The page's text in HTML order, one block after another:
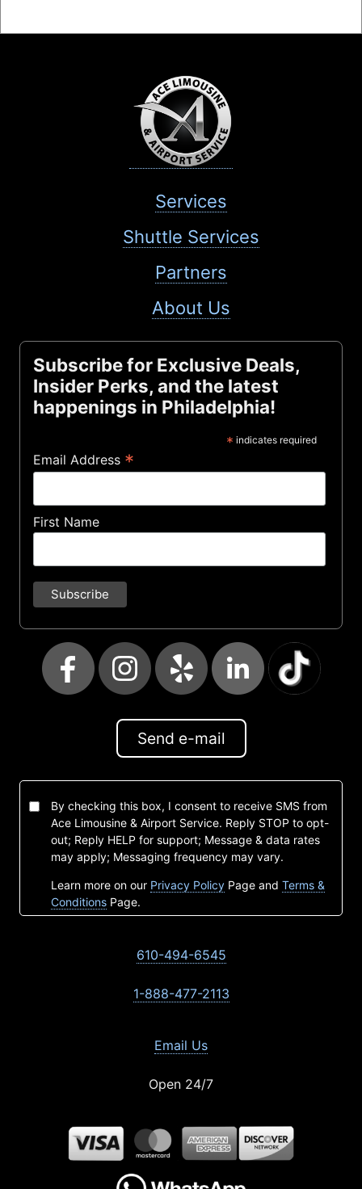
Services
Shuttle Services
Partners
About Us
Subscribe for Exclusive Deals,
Insider Perks, and the latest
happenings in Philadelphia!
* indicates required
Email Address *
First Name
Send e-mail
By checking this box, I consent to receive SMS from
Ace Limousine & Airport Service. Reply STOP to opt-
out; Reply HELP for support; Message & data rates
may apply; Messaging frequency may vary.
Learn more on our Privacy Policy Page and Terms &
Conditions Page.
610-494-6545
1-888-477-2113
Email Us
Open 24/7